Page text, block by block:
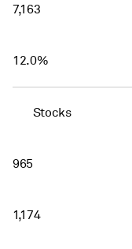
7,163
12.0%
Stocks
965
1,174